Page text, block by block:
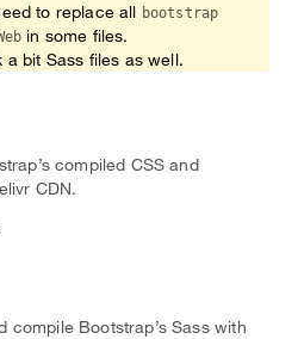
to replace all bootstrap
in some files.
a bit Sass files as well.
compiled CSS and
CDN.
compile Bootstrap’s Sass with